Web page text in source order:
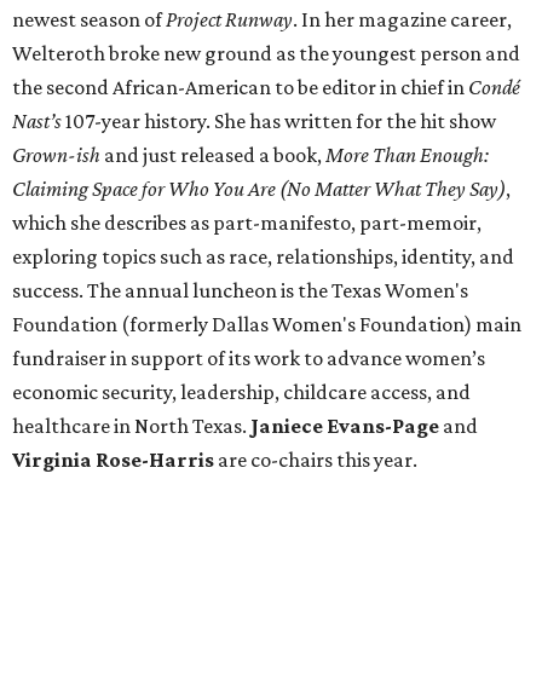
newest season ofProject Runway. In her magazine career,
Welteroth broke new ground as the youngest person and
the second African-American to be editor in chief in Condé
Nast’s107-year history. She has written for the hit show
Grown-ish and just released a book,More Than Enough:
Claiming Space for Who You Are (No Matter What They Say),
which she describes as part-manifesto, part-memoir,
exploring topics such as race, relationships, identity, and
success. The annual luncheon is the Texas Women's
Foundation (formerly Dallas Women's Foundation) main
fundraiser in support of its work to advance women’s
economic security, leadership, childcare access, and
healthcare in North Texas. Janiece Evans-Page and
Virginia Rose-Harris are co-chairs this year.